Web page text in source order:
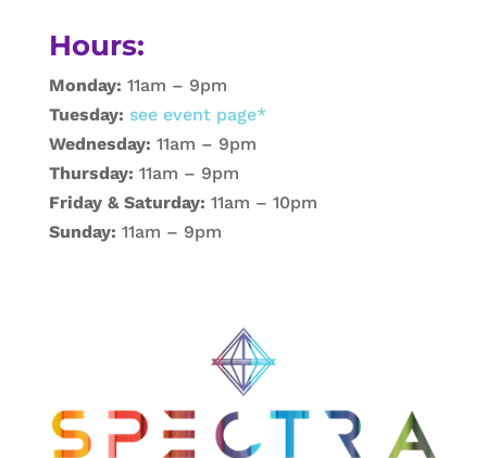
Hours:
Monday: 11am – 9pm
Tuesday: see event page*
Wednesday: 11am – 9pm
Thursday: 11am – 9pm
Friday & Saturday: 11am – 10pm
Sunday: 11am – 9pm